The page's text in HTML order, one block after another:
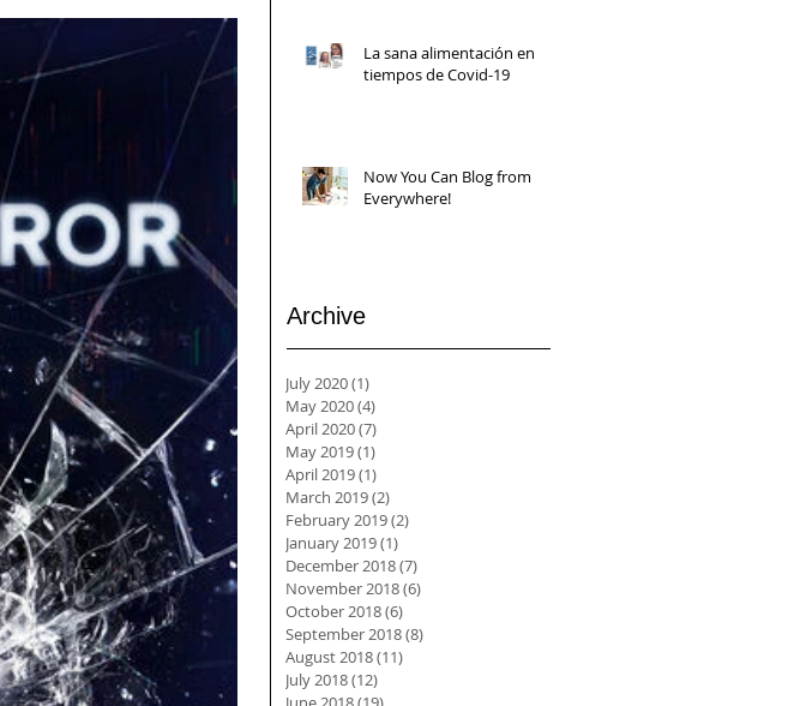
La sana alimentación en
tiempos de Covid-19
Now You Can Blog from
Everywhere!
Archive
July 2020(1)
May 2020(4)
April 2020(7)
May 2019(1)
April 2019(1)
March 2019(2)
February 2019(2)
January 2019(1)
December 2018(7)
November 2018(6)
October 2018(6)
September 2018(8)
August 2018(11)
July 2018(12)